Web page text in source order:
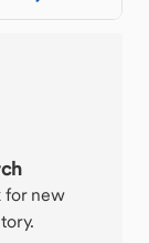
for new